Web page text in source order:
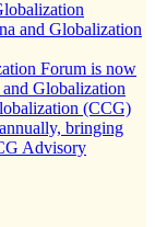
and Globalization
Forum is now
Globalization
(CCG)
bringing
Advisory